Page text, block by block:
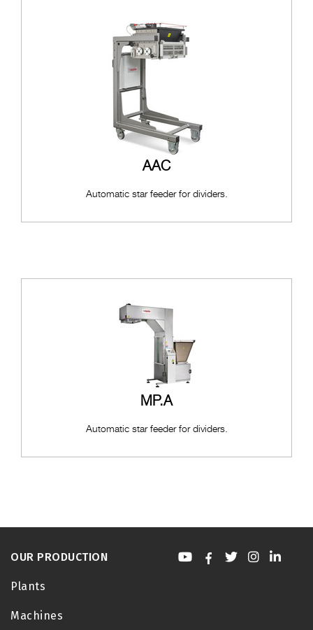
AAC
Automatic star feeder for dividers.
MP.A
Automatic star feeder for dividers.
OUR PRODUCTION
Plants
Machines